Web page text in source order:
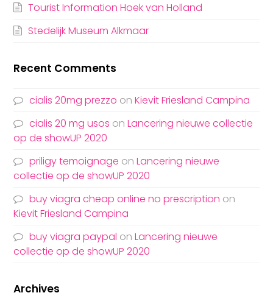
Tourist Information Hoek van Holland
Stedelijk Museum Alkmaar
Recent Comments
cialis 20mg prezzo onKievit Friesland Campina
cialis 20 mg usos onLancering nieuwe collectie
op de showUP 2020
priligy temoignage onLancering nieuwe
collectie op de showUP 2020
buy viagra cheap online no prescription on
Kievit Friesland Campina
buy viagra paypal onLancering nieuwe
collectie op de showUP 2020
Archives